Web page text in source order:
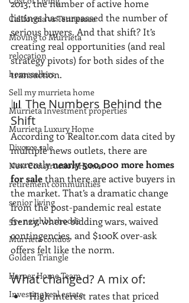
California vs Tennessee
Moving to Murrieta
relocation
homesellers
Sell my murrieta home
Murrieta Investment properties
Murrieta Luxury Home
Divorce sale
New Construction Homes
retirement communities
senior living
55+ neighborhoods
Murrieta condos
Golden Triangle
Harper Home Team
Investing real estate
2013, the number of active home
listings has surpassed the number of
serious buyers. And that shift? It’s
creating real opportunities (and real
strategy pivots) for both sides of the
transaction.
📊 The Numbers Behind the
Shift
According to Realtor.com data cited by
multiple news outlets, there are
currently nearly 500,000 more homes
for sale than there are active buyers in
the market. That’s a dramatic change
from the post-pandemic real estate
frenzy, where bidding wars, waived
contingencies, and $100K over-ask
offers felt like the norm.
What changed? A mix of:
High interest rates that priced